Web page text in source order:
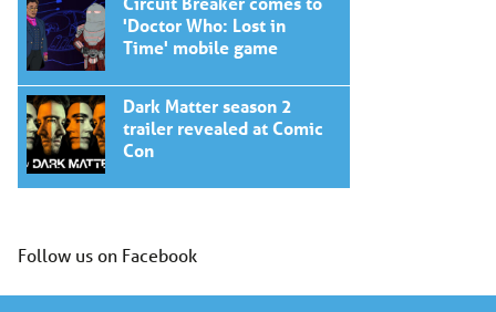
'Doctor Who: Lost in
Time' mobile game
Dark Matter season 2
trailer revealed at Comic
Con
Follow us on Facebook